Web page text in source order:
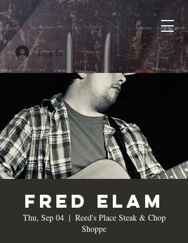
Log In
Fred Elam
Thu, Sep 04
  |
Reed's Place Steak & Chop
Shoppe